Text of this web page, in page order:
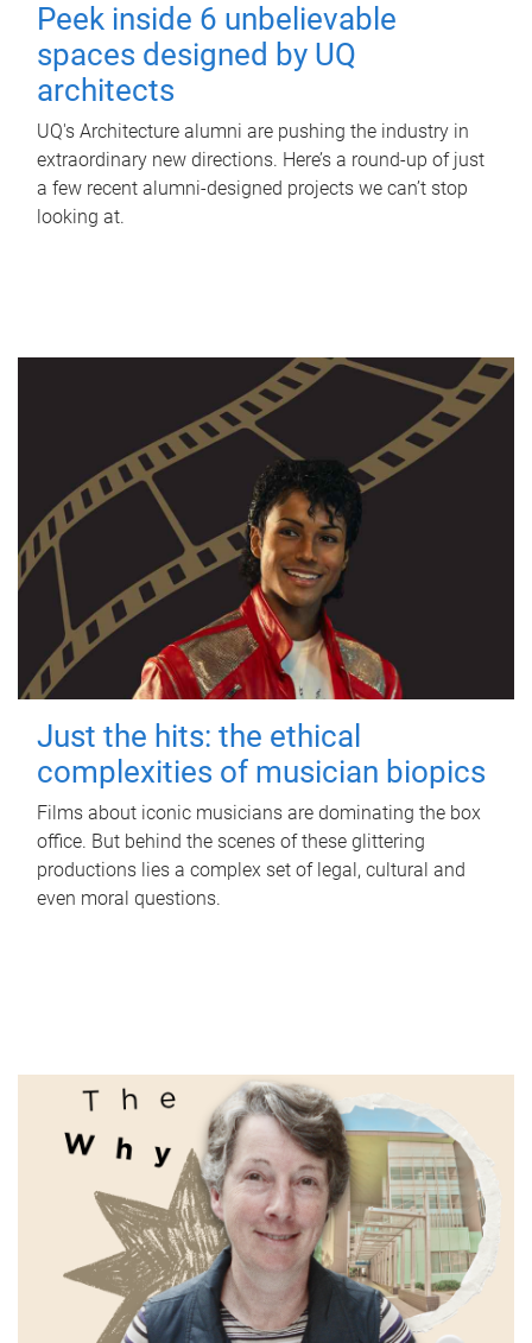
Peek inside 6 unbelievable
spaces designed by UQ
architects
UQ's Architecture alumni are pushing the industry in
extraordinary new directions. Here’s a round-up of just
a few recent alumni-designed projects we can’t stop
looking at.
Just the hits: the ethical
complexities of musician biopics
Films about iconic musicians are dominating the box
office. But behind the scenes of these glittering
productions lies a complex set of legal, cultural and
even moral questions.